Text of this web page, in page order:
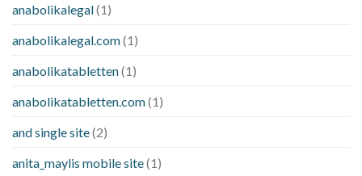
anabolikalegal(1)
anabolikalegal.com(1)
anabolikatabletten(1)
anabolikatabletten.com(1)
and single site(2)
anita_maylis mobile site(1)